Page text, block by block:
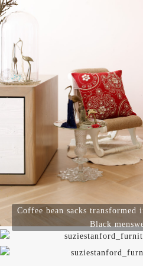
Coffee bean sacks transformed
Black